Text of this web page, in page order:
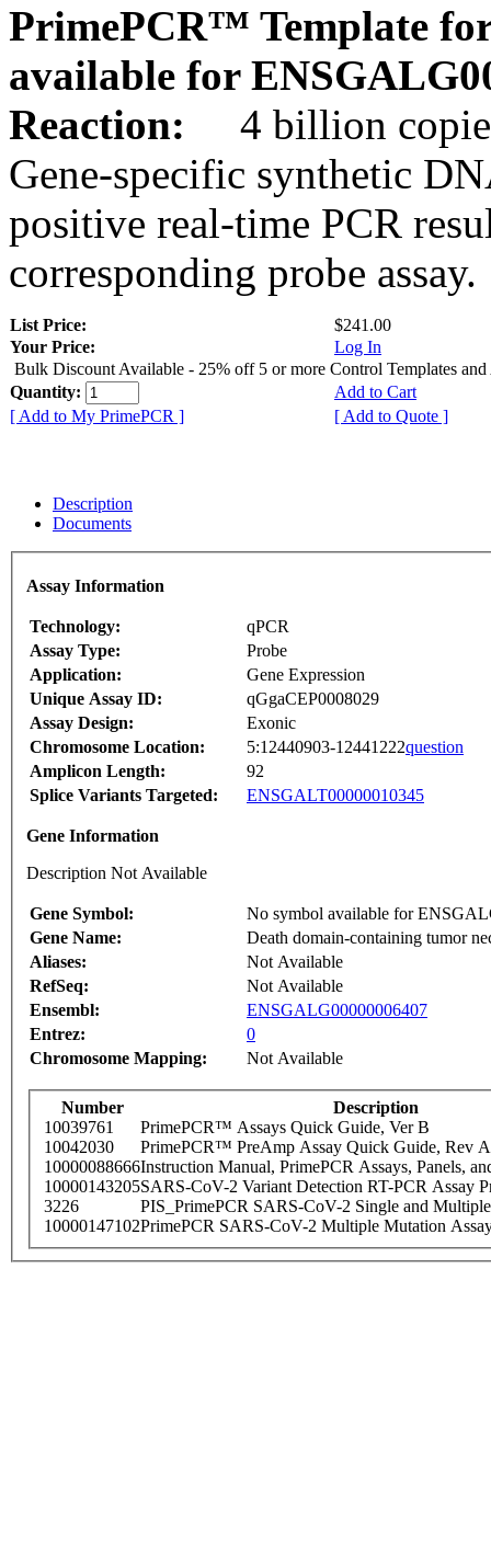
PrimePCR™ Template
available for
Reaction:
4 billion
Gene-specific synthetic
positive real-time PCR
corresponding probe assay.
List Price:
$241.00
Your Price:
Log In
Bulk Discount Available - 25% off 5 or more Control Templates and
Quantity:
Add to Cart
[ Add to My PrimePCR ]
[ Add to Quote ]
Description
Documents
Assay Information
Technology:
qPCR
Assay Type:
Probe
Application:
Gene Expression
Unique Assay ID:
qGgaCEP0008029
Assay Design:
Exonic
Chromosome Location:
5:12440903-12441222question
Amplicon Length:
92
Splice Variants Targeted:
ENSGALT00000010345
Gene Information
Description Not Available
Gene Symbol:
No symbol available for
Gene Name:
Death domain-containing tumor
Aliases:
Not Available
RefSeq:
Not Available
Ensembl:
ENSGALG00000006407
Entrez:
0
Chromosome Mapping:
Not Available
Number
Description
10039761
PrimePCR™ Assays Quick Guide, Ver B
10042030
PrimePCR™ PreAmp Assay Quick Guide, Rev A
10000088666Instruction Manual, PrimePCR Assays, Panels,
10000143205SARS-CoV-2 Variant Detection RT-PCR Assay
3226
PIS_PrimePCR SARS-CoV-2 Single and
10000147102PrimePCR SARS-CoV-2 Multiple Mutation